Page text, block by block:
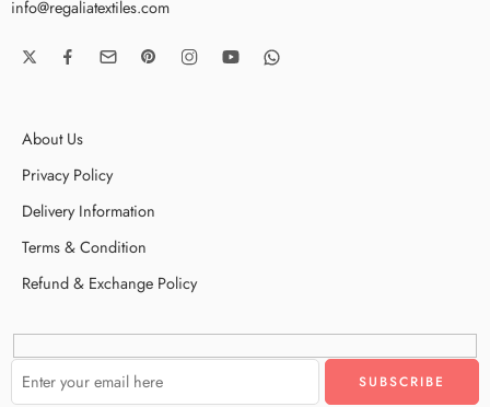
info@regaliatextiles.com
About Us
Privacy Policy
Delivery Information
Terms & Condition
Refund & Exchange Policy